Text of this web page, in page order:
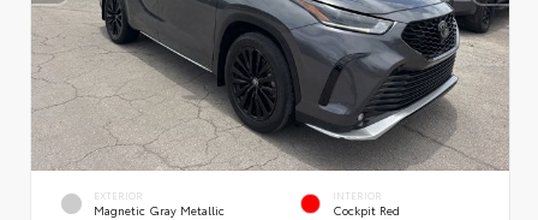
EXTERIOR
Magnetic Gray Metallic
INTERIOR
Cockpit Red